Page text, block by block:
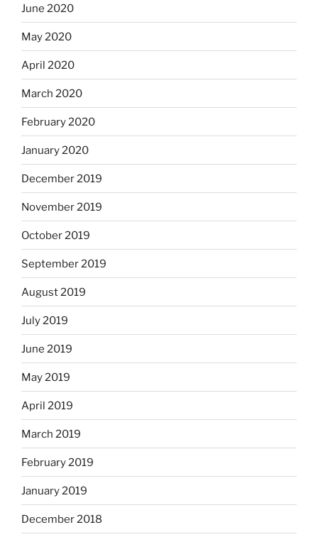
June 2020
May 2020
April 2020
March 2020
February 2020
January 2020
December 2019
November 2019
October 2019
September 2019
August 2019
July 2019
June 2019
May 2019
April 2019
March 2019
February 2019
January 2019
December 2018